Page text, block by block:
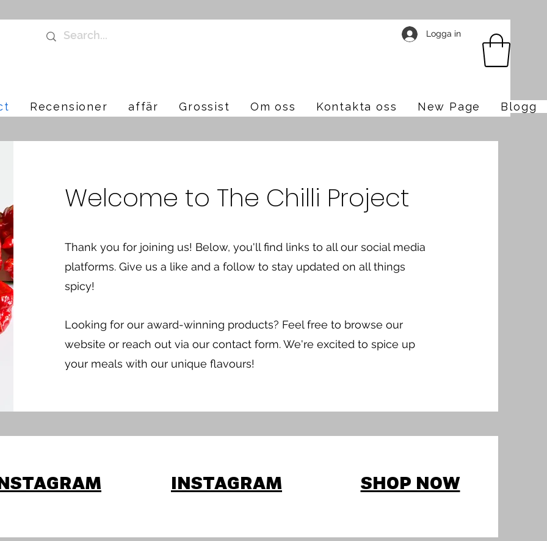
Logga in
Recensioner affär Grossist Om oss Kontakta oss New Page Blogg
Welcome to The Chilli Project
Thank you for joining us! Below, you'll find links to all our social media
platforms. Give us a like and a follow to stay updated on all things
spicy!
Looking for our award-winning products? Feel free to browse our
website or reach out via our contact form. We're excited to spice up
your meals with our unique flavours!
INSTAGRAM SHOP NOW